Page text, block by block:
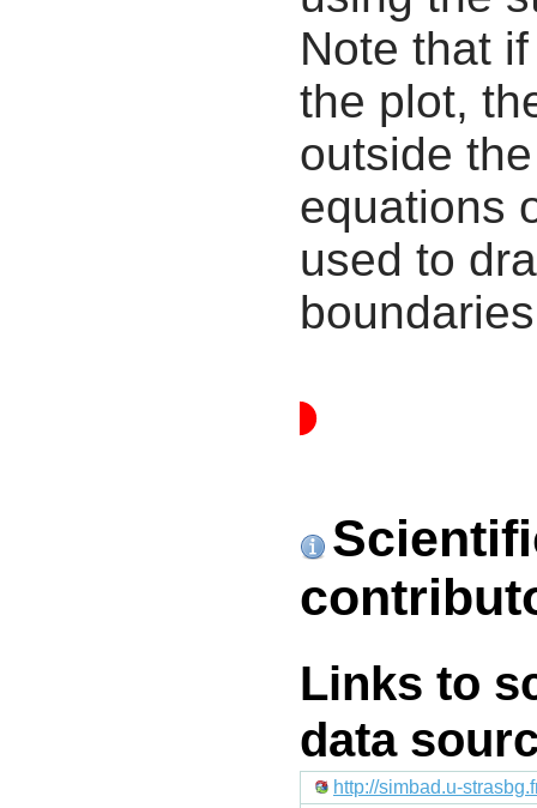
Note that
the plot,
outside
equations
used to
Links to
data
http://simbad.u-